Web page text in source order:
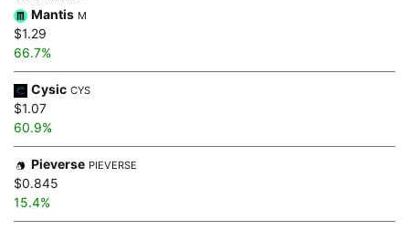
Mantis M
$1.29
66.7%
Cysic CYS
$1.07
60.9%
Pieverse PIEVERSE
$0.845
15.4%